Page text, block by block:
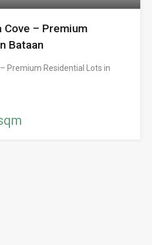
Cove – Premium
Bataan
Premium Residential Lots in